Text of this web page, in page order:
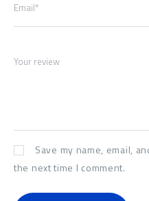
Email*
Your review
Save my name, email,
the next time I comment.